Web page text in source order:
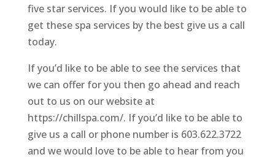
five star services. If you would like to be able to
get these spa services by the best give us a call
today.
If you’d like to be able to see the services that
we can offer for you then go ahead and reach
out to us on our website at
https://chillspa.com/. If you’d like to be able to
give us a call or phone number is 603.622.3722
and we would love to be able to hear from you